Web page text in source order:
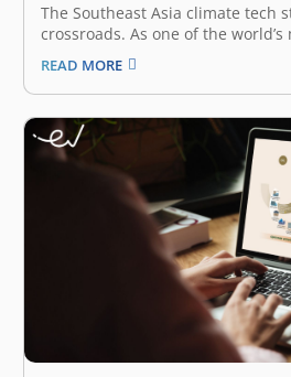
The Southeast Asia climate tech
crossroads. As one of the
dynamic regions, it is also one of
to the severe impacts of climate
particular, as a manufacturing
powerhouse, faces urgent,…
READ MORE